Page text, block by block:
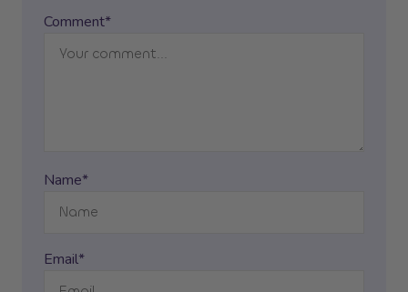
Comment*
Name*
Email*